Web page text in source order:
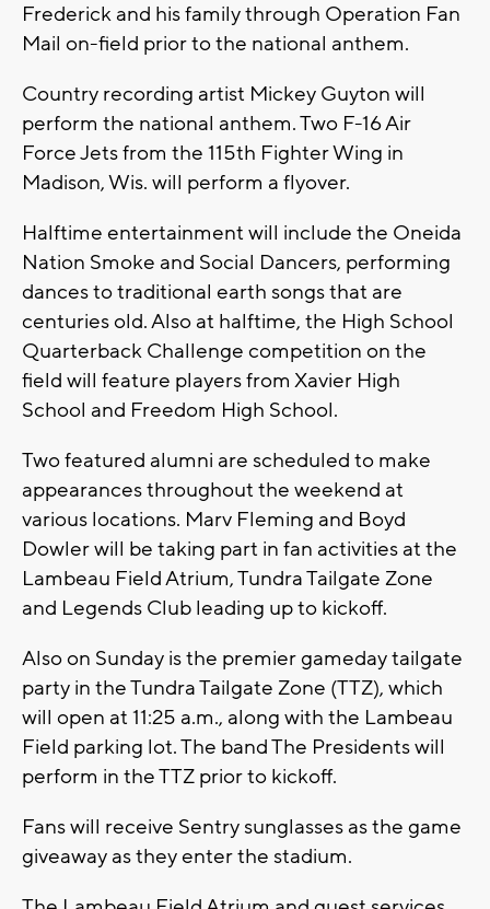
Frederick and his family through Operation Fan
Mail on-field prior to the national anthem.
Country recording artist Mickey Guyton will
perform the national anthem. Two F-16 Air
Force Jets from the 115th Fighter Wing in
Madison, Wis. will perform a flyover.
Halftime entertainment will include the Oneida
Nation Smoke and Social Dancers, performing
dances to traditional earth songs that are
centuries old. Also at halftime, the High School
Quarterback Challenge competition on the
field will feature players from Xavier High
School and Freedom High School.
Two featured alumni are scheduled to make
appearances throughout the weekend at
various locations. Marv Fleming and Boyd
Dowler will be taking part in fan activities at the
Lambeau Field Atrium, Tundra Tailgate Zone
and Legends Club leading up to kickoff.
Also on Sunday is the premier gameday tailgate
party in the Tundra Tailgate Zone (TTZ), which
will open at 11:25 a.m., along with the Lambeau
Field parking lot. The band The Presidents will
perform in the TTZ prior to kickoff.
Fans will receive Sentry sunglasses as the game
giveaway as they enter the stadium.